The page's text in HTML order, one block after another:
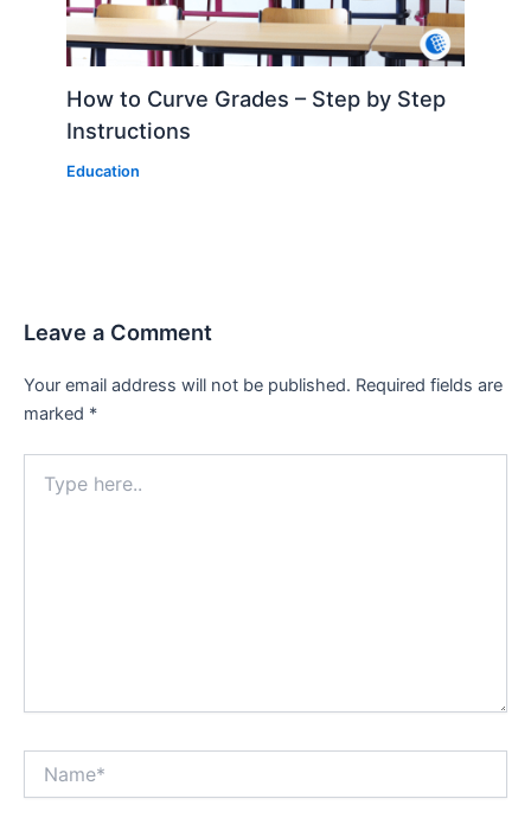
How to Curve Grades – Step by Step
Instructions
Education
Leave a Comment
Your email address will not be published. Required fields are
marked *
here..